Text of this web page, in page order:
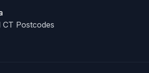
Postcodes